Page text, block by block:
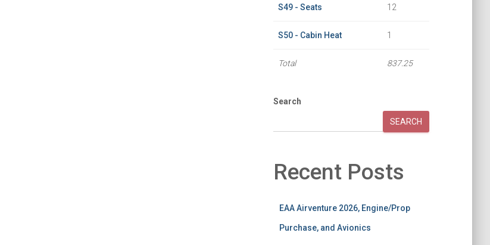
S49 - Seats 12
S50 - Cabin Heat 1
Total 837.25
Search
SEARCH
Recent Posts
EAA Airventure 2026, Engine/Prop
Purchase, and Avionics